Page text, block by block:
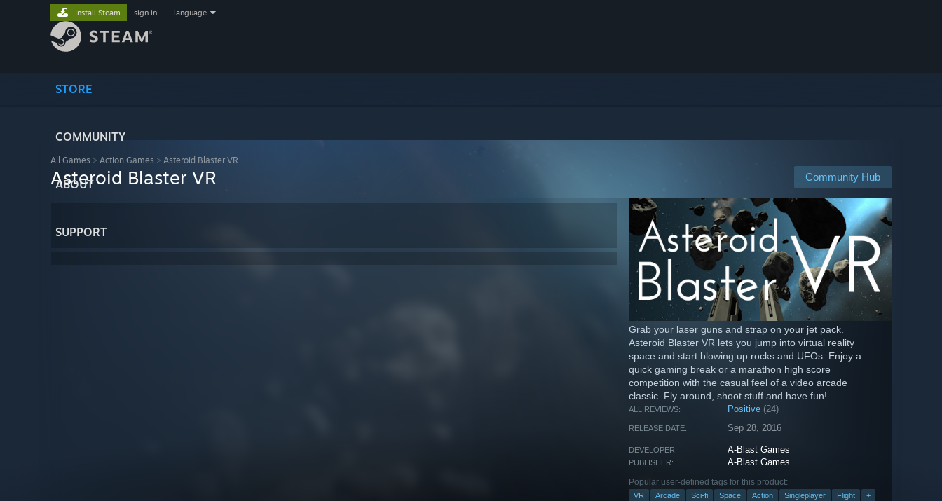
STORE
COMMUNITY
ABOUT
SUPPORT
Install Steam sign in language
All Games > Action Games > Asteroid Blaster VR
Community Hub
Asteroid Blaster VR
Grab your laser guns and strap on your jet pack.
Asteroid Blaster VR lets you jump into virtual reality
space and start blowing up rocks and UFOs. Enjoy a
quick gaming break or a marathon high score
competition with the casual feel of a video arcade
classic. Fly around, shoot stuff and have fun!
ALL REVIEWS: Positive (24)
RELEASE DATE: Sep 28, 2016
DEVELOPER: A-Blast Games
PUBLISHER: A-Blast Games
Popular user-defined tags for this product:
VR Arcade Sci-fi Space Action Singleplayer Flight +